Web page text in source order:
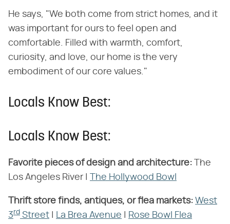
He says, "We both come from strict homes, and it
was important for ours to feel open and
comfortable. Filled with warmth, comfort,
curiosity, and love, our home is the very
embodiment of our core values."
Locals Know Best:
Locals Know Best:
Favorite pieces of design and architecture: The
Los Angeles River |
The Hollywood Bowl
Thrift store finds, antiques, or flea markets: West
3rd Street La Brea Avenue
Rose Bowl Flea